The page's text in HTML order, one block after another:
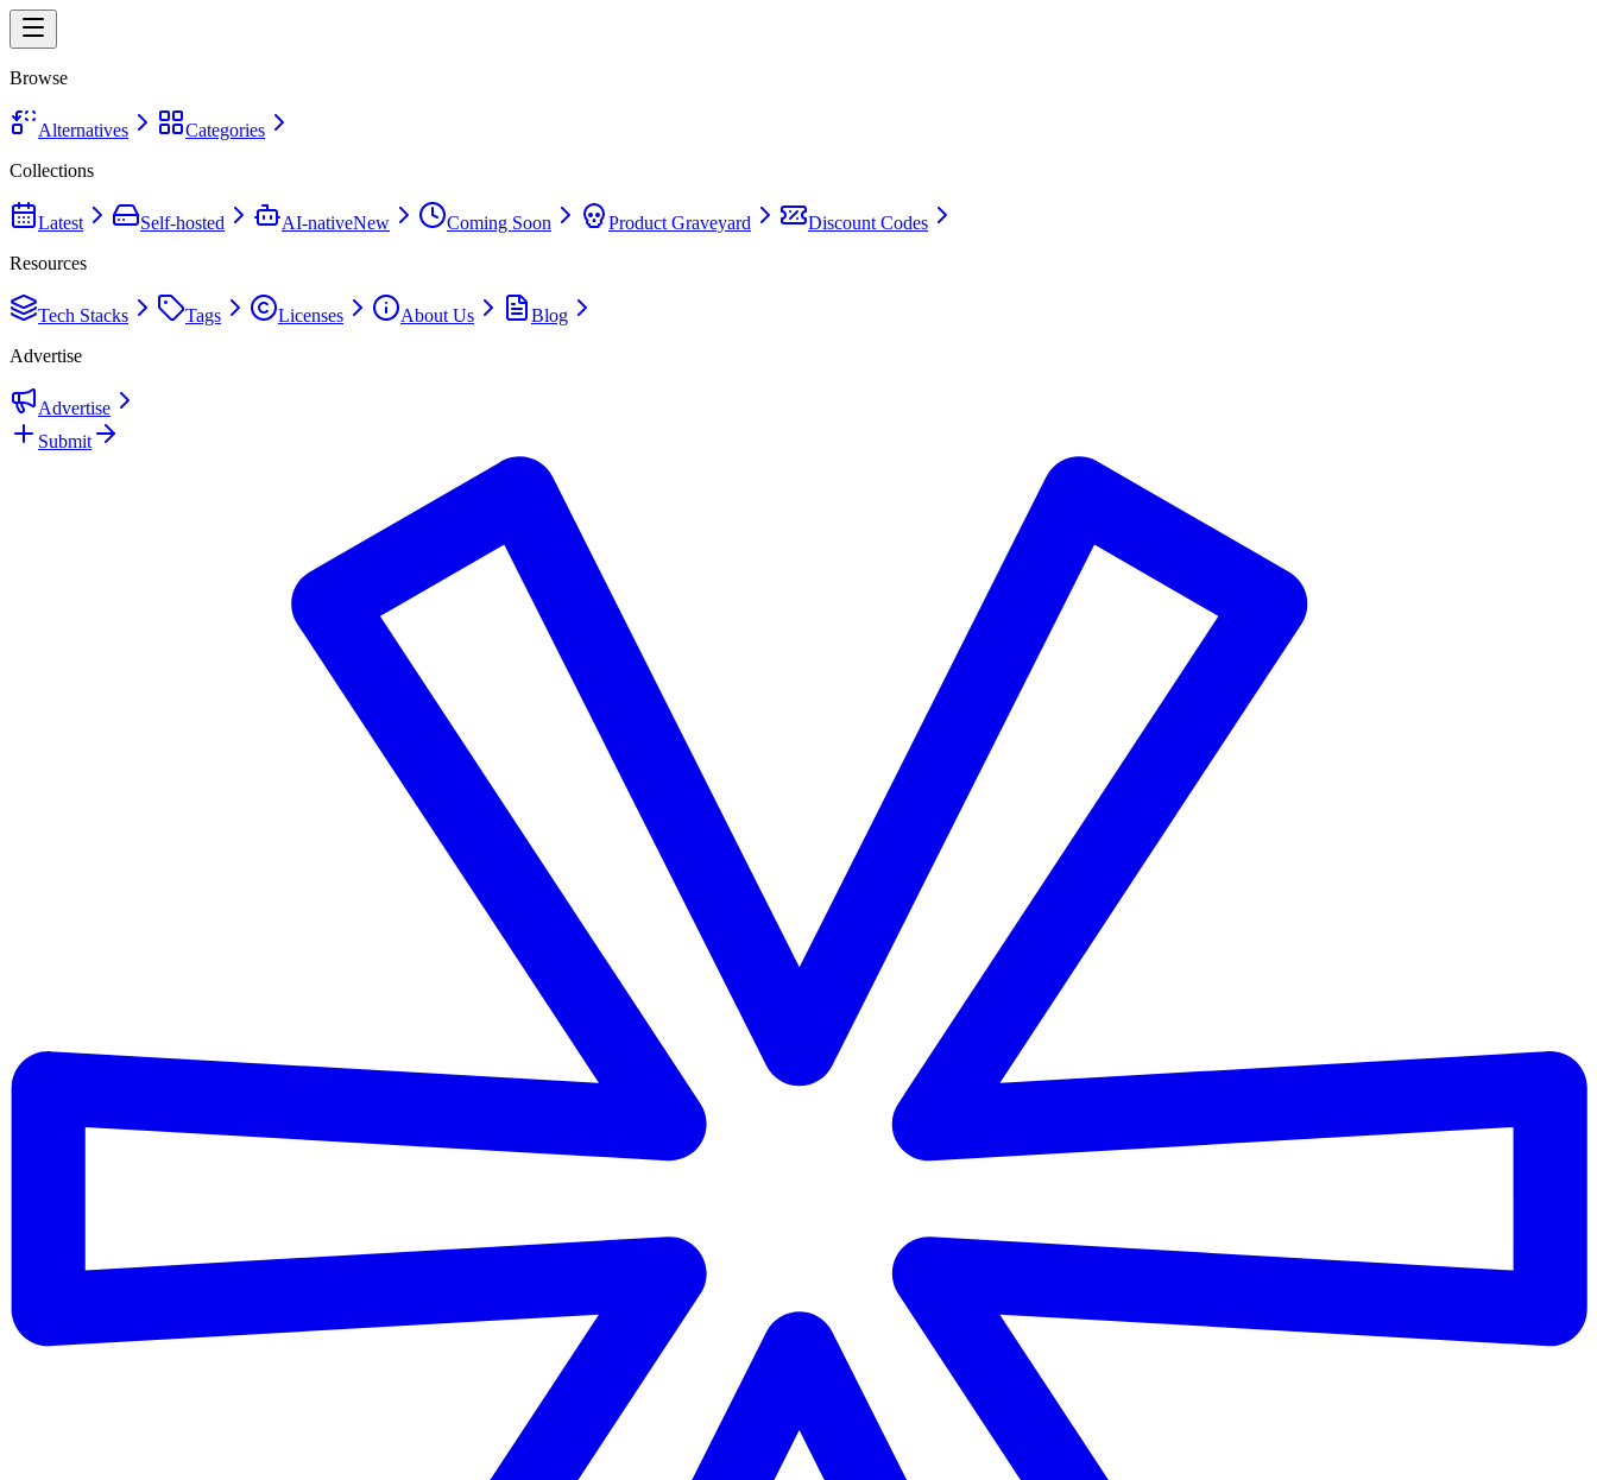
Browse
Alternatives
Categories
Collections
Latest Self-hosted AI-nativeNew Coming Soon Product Graveyard
Discount Codes
Resources
Tech Stacks Tags Licenses About Us
Blog
Advertise
Advertise
Submit